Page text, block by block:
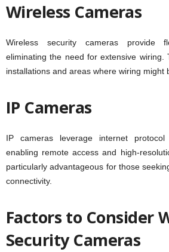
Wireless Cameras
Wireless security cameras provide
eliminating the need for extensive wiring.
installations and areas where wiring might
IP Cameras
IP cameras leverage internet
enabling remote access and high-
particularly advantageous for those
connectivity.
Factors to Consider
Security Cameras